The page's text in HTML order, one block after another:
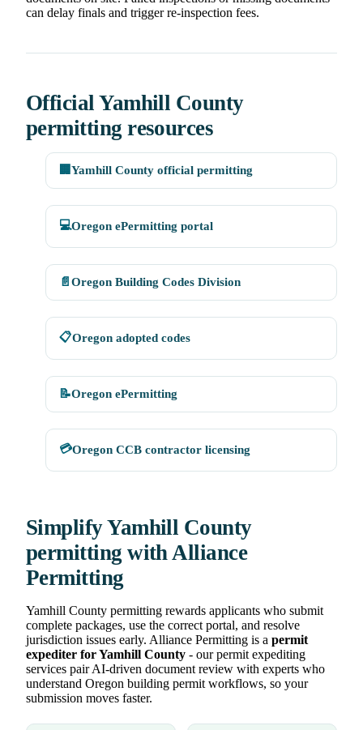
can delay finals and trigger re-inspection fees.
Official Yamhill County
permitting resources
🏢 Yamhill County official permitting
💻Oregon ePermitting portal
📄 Oregon Building Codes Division
📋Oregon adopted codes
📝Oregon ePermitting
💳Oregon CCB contractor licensing
Simplify Yamhill County
permitting with Alliance
Permitting
Yamhill County permitting rewards applicants who submit
complete packages, use the correct portal, and resolve
jurisdiction issues early. Alliance Permitting is a permit
expediter for Yamhill County - our permit expediting
services pair AI-driven document review with experts who
understand Oregon building permit workflows, so your
submission moves faster.